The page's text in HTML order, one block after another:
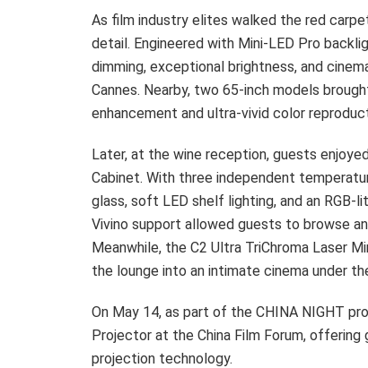
As film industry elites walked the red
detail. Engineered with Mini-LED Pro
dimming, exceptional brightness, and
Cannes. Nearby, two 65-inch models
enhancement and ultra-vivid color
Later, at the wine reception, guests
Cabinet. With three independent
glass, soft LED shelf lighting, and an
Vivino support allowed guests to browse
Meanwhile, the C2 Ultra TriChroma Laser
the lounge into an intimate cinema under
On May 14, as part of the CHINA NIGHT
Projector at the China Film Forum,
projection technology.